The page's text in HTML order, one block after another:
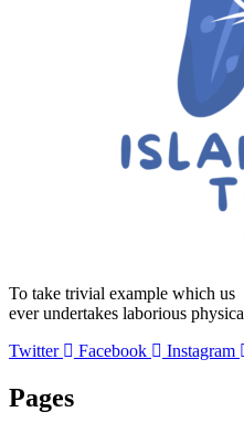
To take trivial example which us
ever undertakes laborious
Twitter
Facebook Instagram
Pages